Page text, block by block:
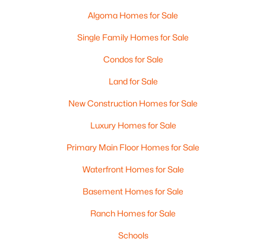
Algoma Homes for Sale
Single Family Homes for Sale
Condos for Sale
Land for Sale
New Construction Homes for Sale
Luxury Homes for Sale
Primary Main Floor Homes for Sale
Waterfront Homes for Sale
Basement Homes for Sale
Ranch Homes for Sale
Schools